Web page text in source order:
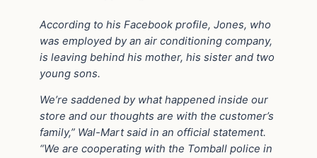
According to his Facebook profile, Jones, who
was employed by an air conditioning company,
is leaving behind his mother, his sister and two
young sons.
We’re saddened by what happened inside our
store and our thoughts are with the customer’s
family,” Wal-Mart said in an official statement.
“We are cooperating with the Tomball police in